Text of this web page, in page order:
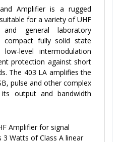
Amplifier is a rugged
for a variety of UHF
and general laboratory
fully solid state
level intermodulation
protection against short
The 403 LA amplifies the
pulse and other complex
output and bandwidth
Amplifier for signal
Watts of Class A linear